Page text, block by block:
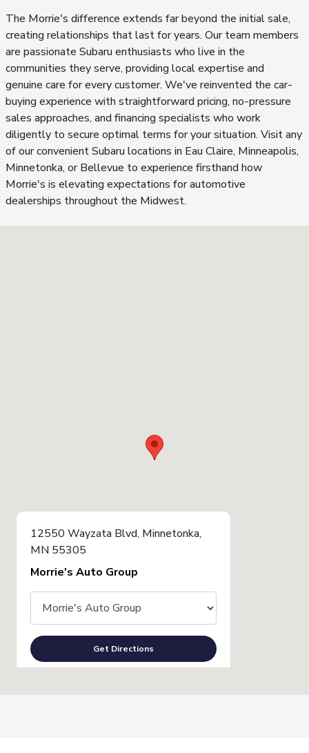
The Morrie's difference extends far beyond the initial sale,
creating relationships that last for years. Our team members
are passionate Subaru enthusiasts who live in the
communities they serve, providing local expertise and
genuine care for every customer. We've reinvented the car-
buying experience with straightforward pricing, no-pressure
sales approaches, and financing specialists who work
diligently to secure optimal terms for your situation. Visit any
of our convenient Subaru locations in Eau Claire, Minneapolis,
Minnetonka, or Bellevue to experience firsthand how
Morrie's is elevating expectations for automotive
dealerships throughout the Midwest.
12550 Wayzata Blvd, Minnetonka,
MN 55305
Morrie's Auto Group
Get Directions